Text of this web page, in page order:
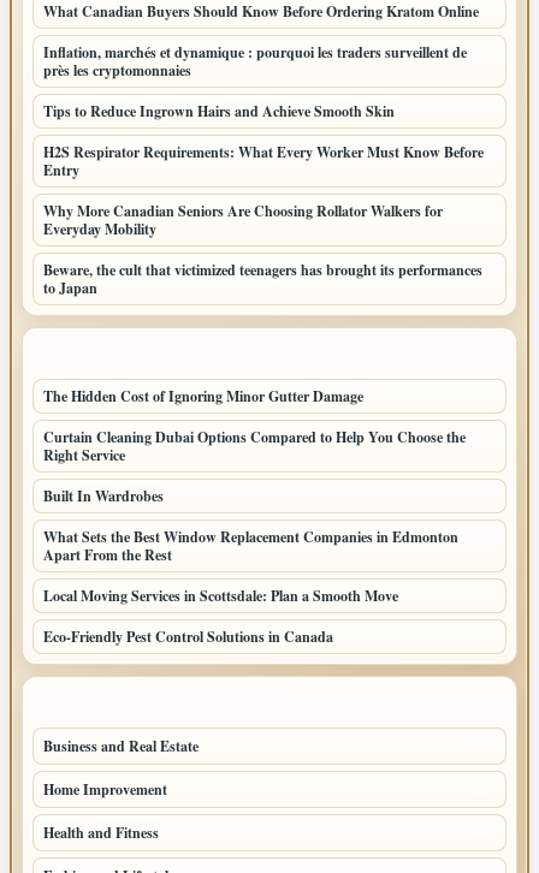
What Canadian Buyers Should Know Before Ordering Kratom Online
Inflation, marchés et dynamique : pourquoi les traders surveillent de
près les cryptomonnaies
Tips to Reduce Ingrown Hairs and Achieve Smooth Skin
H2S Respirator Requirements: What Every Worker Must Know Before
Entry
Why More Canadian Seniors Are Choosing Rollator Walkers for
Everyday Mobility
Beware, the cult that victimized teenagers has brought its performances
to Japan
The Hidden Cost of Ignoring Minor Gutter Damage
Curtain Cleaning Dubai Options Compared to Help You Choose the
Right Service
Built In Wardrobes
What Sets the Best Window Replacement Companies in Edmonton
Apart From the Rest
Local Moving Services in Scottsdale: Plan a Smooth Move
Eco-Friendly Pest Control Solutions in Canada
Business and Real Estate
Home Improvement
Health and Fitness